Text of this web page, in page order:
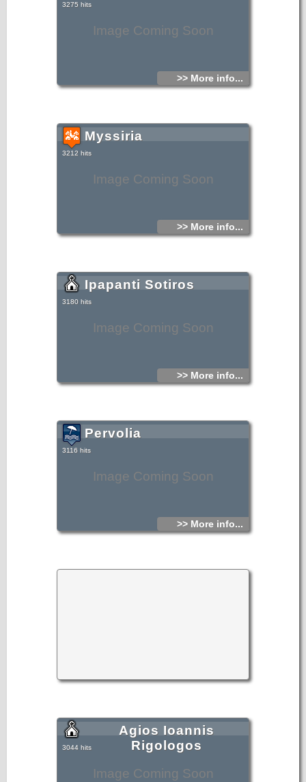
Image Coming Soon
3275 hits
>> More info...
Image Coming Soon
Myssiria
3212 hits
>> More info...
Image Coming Soon
Ipapanti Sotiros
3180 hits
>> More info...
Image Coming Soon
Pervolia
3116 hits
>> More info...
Image Coming Soon
Agios Ioannis
Rigologos
3044 hits